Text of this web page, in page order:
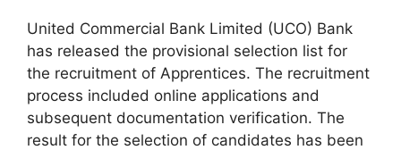
United Commercial Bank Limited (UCO) Bank
has released the provisional selection list for
the recruitment of Apprentices. The recruitment
process included online applications and
subsequent documentation verification. The
result for the selection of candidates has been